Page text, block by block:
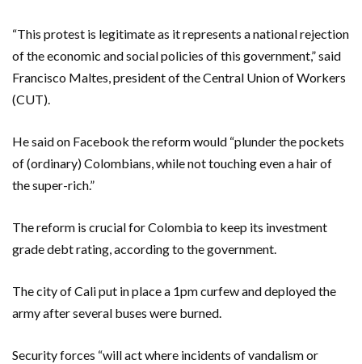
“This protest is legitimate as it represents a national rejection
of the economic and social policies of this government,” said
Francisco Maltes, president of the Central Union of Workers
(CUT).
He said on Facebook the reform would “plunder the pockets
of (ordinary) Colombians, while not touching even a hair of
the super-rich.”
The reform is crucial for Colombia to keep its investment
grade debt rating, according to the government.
The city of Cali put in place a 1pm curfew and deployed the
army after several buses were burned.
Security forces “will act where incidents of vandalism or